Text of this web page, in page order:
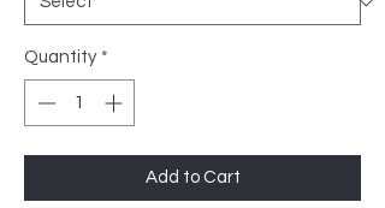
Quantity *
Add to Cart